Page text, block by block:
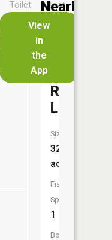
View
in
the
App
Toilet
No
Boat
Nearby
Lakes
River
Lake
Size:
32
acres
Fish
Species:
1
Boat